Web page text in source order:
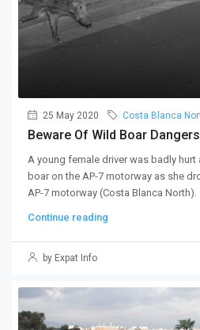
25 May 2020 Costa Blanca
Beware Of Wild Boar Dangers
A young female driver was badly
boar on the AP-7 motorway as she
AP-7 motorway (Costa Blanca North).
Continue reading
by Expat Info